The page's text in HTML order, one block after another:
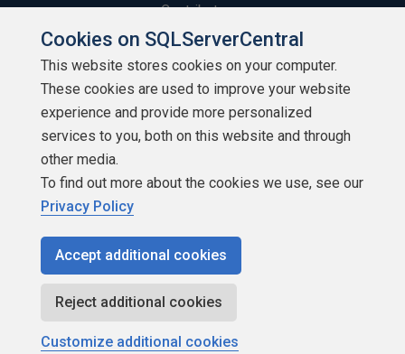
Contribute
Contributors
Authors
Newsletters
Build Lists
Copyright 1999 - 2026 Red Gate Software Ltd
Cookies on SQLServerCentral
This website stores cookies on your computer.
These cookies are used to improve your website
experience and provide more personalized
services to you, both on this website and through
other media.
To find out more about the cookies we use, see our
Privacy Policy
Accept additional cookies
Reject additional cookies
Customize additional cookies